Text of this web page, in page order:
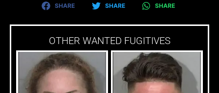
SHARE SHARE SHARE
OTHER WANTED FUGITIVES